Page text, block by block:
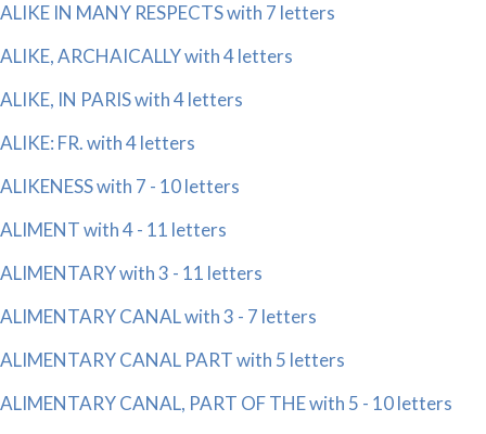
ALIKE IN MANY RESPECTS with 7 letters
ALIKE, ARCHAICALLY with 4 letters
ALIKE, IN PARIS with 4 letters
ALIKE: FR. with 4 letters
ALIKENESS with 7 - 10 letters
ALIMENT with 4 - 11 letters
ALIMENTARY with 3 - 11 letters
ALIMENTARY CANAL with 3 - 7 letters
ALIMENTARY CANAL PART with 5 letters
ALIMENTARY CANAL, PART OF THE with 5 - 10 letters